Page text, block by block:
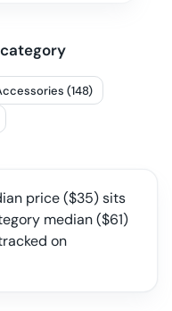
(148)
price ($35) sits
median($61)
on